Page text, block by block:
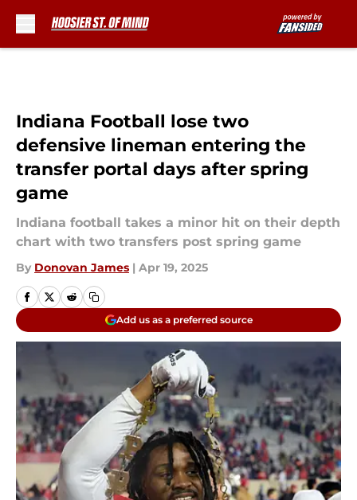
Indiana Football lose two
defensive lineman entering the
transfer portal days after spring
game
Indiana football takes a minor hit on their depth
chart with two transfers post spring game
By Donovan James | Apr 19, 2025
Add us as a preferred source